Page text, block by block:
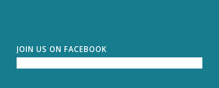
JOIN US ON FACEBOOK